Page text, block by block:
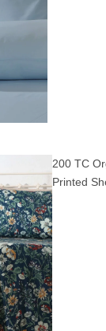
200 TC
Printed